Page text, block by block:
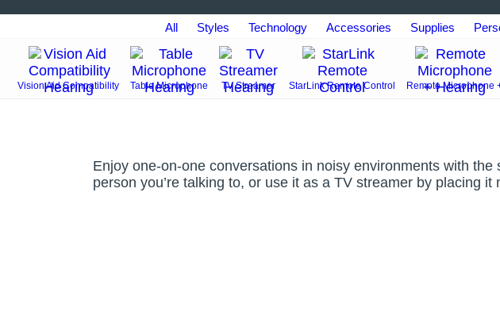
All Styles Technology Accessories Supplies
Vision Aid Compatibility Table Microphone TV Streamer StarLink Remote Control Remote Microphone
Enjoy one-on-one conversations in noisy environments with
person you’re talking to, or use it as a TV streamer by placing it